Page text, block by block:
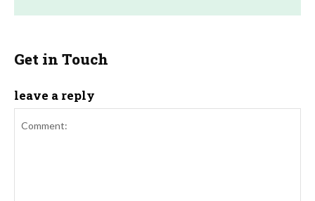
Get in Touch
leave a reply